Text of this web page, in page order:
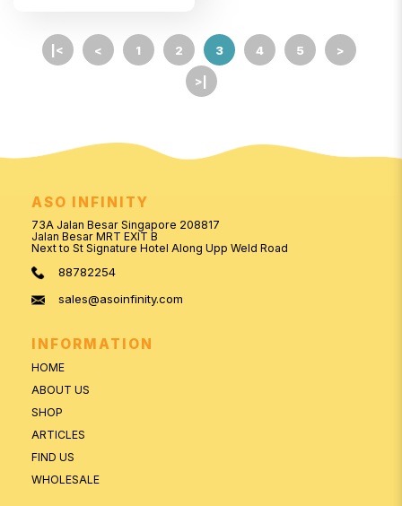
|< < 1 2 3 4 5 >
>|
ASO INFINITY
73A Jalan Besar Singapore 208817
Jalan Besar MRT EXIT B
Next to St Signature Hotel Along Upp Weld Road
88782254
sales@asoinfinity.com
INFORMATION
HOME
ABOUT US
SHOP
ARTICLES
FIND US
WHOLESALE